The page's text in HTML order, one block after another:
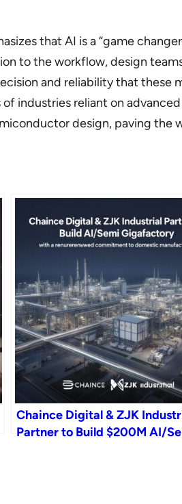
that AI is a “game
to the workflow, design
and reliability that these
industries reliant on
design, paving the
Chaince Digital & ZJK
Partner to Build $200M AI/